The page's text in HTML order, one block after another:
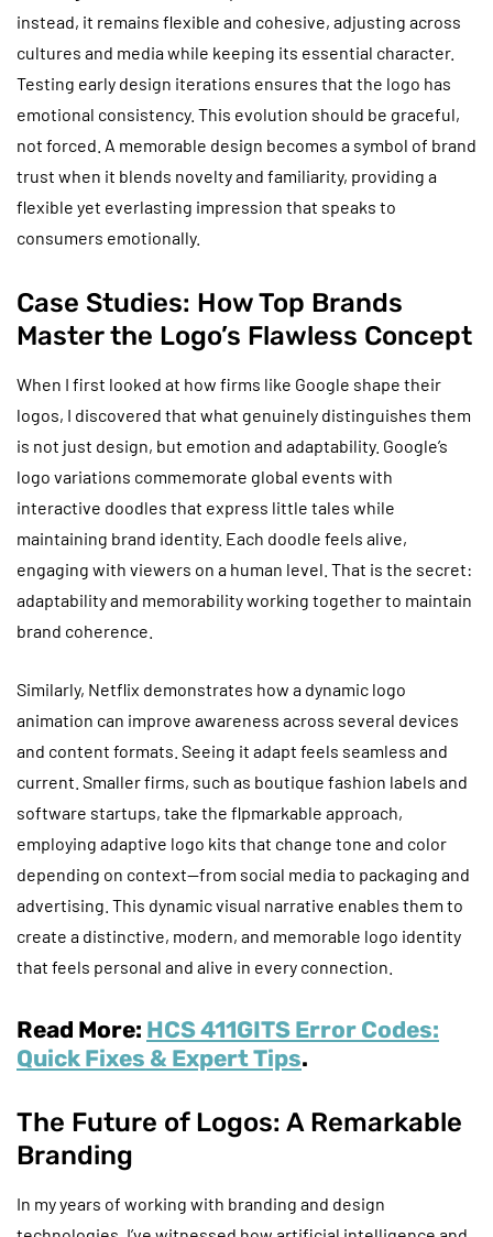
instead, it remains flexible and cohesive, adjusting across
cultures and media while keeping its essential character.
Testing early design iterations ensures that the logo has
emotional consistency. This evolution should be graceful,
not forced. A memorable design becomes a symbol of brand
trust when it blends novelty and familiarity, providing a
flexible yet everlasting impression that speaks to
consumers emotionally.
Case Studies: How Top Brands
Master the Logo’s Flawless Concept
When I first looked at how firms like Google shape their
logos, I discovered that what genuinely distinguishes them
is not just design, but emotion and adaptability. Google’s
logo variations commemorate global events with
interactive doodles that express little tales while
maintaining brand identity. Each doodle feels alive,
engaging with viewers on a human level. That is the secret:
adaptability and memorability working together to maintain
brand coherence.
Similarly, Netflix demonstrates how a dynamic logo
animation can improve awareness across several devices
and content formats. Seeing it adapt feels seamless and
current. Smaller firms, such as boutique fashion labels and
software startups, take the flpmarkable approach,
employing adaptive logo kits that change tone and color
depending on context—from social media to packaging and
advertising. This dynamic visual narrative enables them to
create a distinctive, modern, and memorable logo identity
that feels personal and alive in every connection.
Read More: HCS 411GITS Error Codes:
Quick Fixes & Expert Tips.
The Future of Logos: A Remarkable
Branding
In my years of working with branding and design